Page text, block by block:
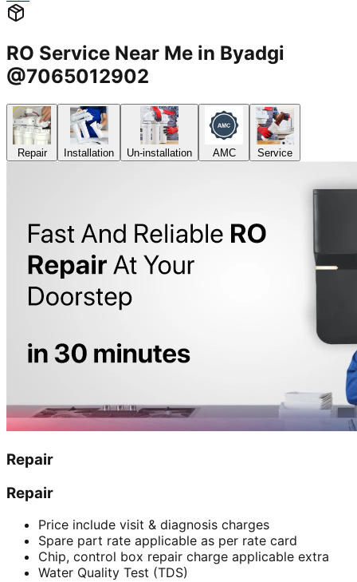
RO Service Near Me in Byadgi
@7065012902
Repair Installation Un-installation AMC Service
Repair
Repair
Price include visit & diagnosis charges
Spare part rate applicable as per rate card
Chip, control box repair charge applicable extra
Water Quality Test (TDS)